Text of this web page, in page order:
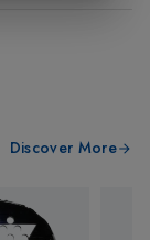
Discover More